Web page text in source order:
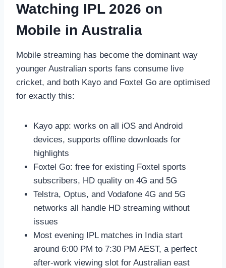
Watching IPL 2026 on
Mobile in Australia
Mobile streaming has become the dominant way
younger Australian sports fans consume live
cricket, and both Kayo and Foxtel Go are optimised
for exactly this:
Kayo app: works on all iOS and Android
devices, supports offline downloads for
highlights
Foxtel Go: free for existing Foxtel sports
subscribers, HD quality on 4G and 5G
Telstra, Optus, and Vodafone 4G and 5G
networks all handle HD streaming without
issues
Most evening IPL matches in India start
around 6:00 PM to 7:30 PM AEST, a perfect
after-work viewing slot for Australian east